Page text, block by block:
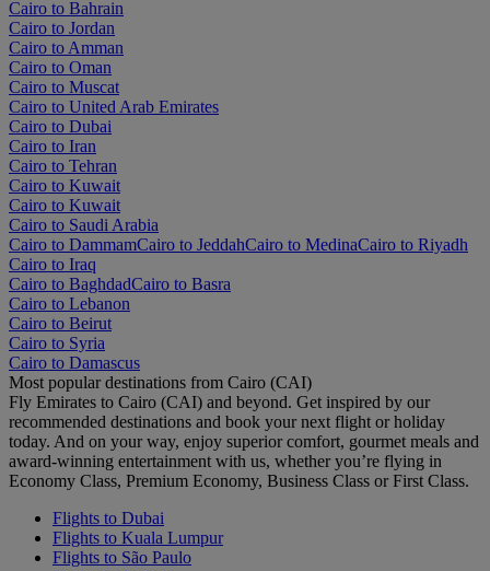
Cairo to Bahrain
Cairo to Jordan
Cairo to Amman
Cairo to Oman
Cairo to Muscat
Cairo to United Arab Emirates
Cairo to Dubai
Cairo to Iran
Cairo to Tehran
Cairo to Kuwait
Cairo to Kuwait
Cairo to Saudi Arabia
Cairo to DammamCairo to JeddahCairo to MedinaCairo to Riyadh
Cairo to Iraq
Cairo to BaghdadCairo to Basra
Cairo to Lebanon
Cairo to Beirut
Cairo to Syria
Cairo to Damascus
Most popular destinations from Cairo (CAI)
Fly Emirates to Cairo (CAI) and beyond. Get inspired by our
recommended destinations and book your next flight or holiday
today. And on your way, enjoy superior comfort, gourmet meals and
award-winning entertainment with us, whether you’re flying in
Economy Class, Premium Economy, Business Class or First Class.
Flights to Dubai
Flights to Kuala Lumpur
Flights to São Paulo